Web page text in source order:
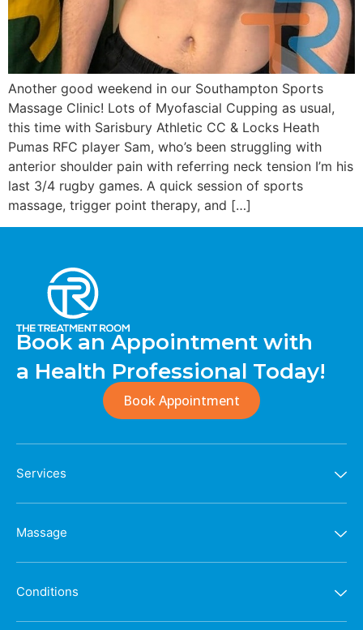
Another good weekend in our Southampton Sports
Massage Clinic! Lots of Myofascial Cupping as usual,
this time with Sarisbury Athletic CC & Locks Heath
Pumas RFC player Sam, who’s been struggling with
anterior shoulder pain with referring neck tension I’m his
last 3/4 rugby games. A quick session of sports
massage, trigger point therapy, and […]
Book an Appointment with
a Health Professional Today!
Book Appointment
Services
Massage
Conditions